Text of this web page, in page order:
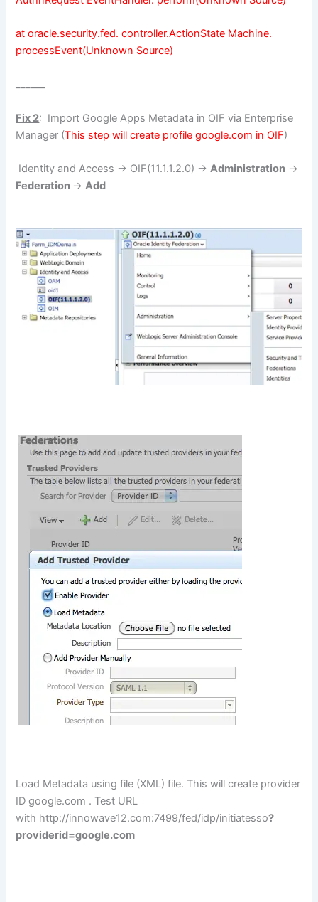
at oracle.security.fed. controller.ActionState Machine.
processEvent(Unknown Source)
Fix 2: Import Google Apps Metadata in OIF via Enterprise
Manager (This step will create profile google.com in OIF)
Identity and Access -> OIF(11.1.1.2.0) ->Administration ->
Federation ->Add
Load Metadata using file (XML) file. This will create provider
ID google.com . Test URL
with http://innowave12.com:7499/fed/idp/initiatesso?
providerid=google.com